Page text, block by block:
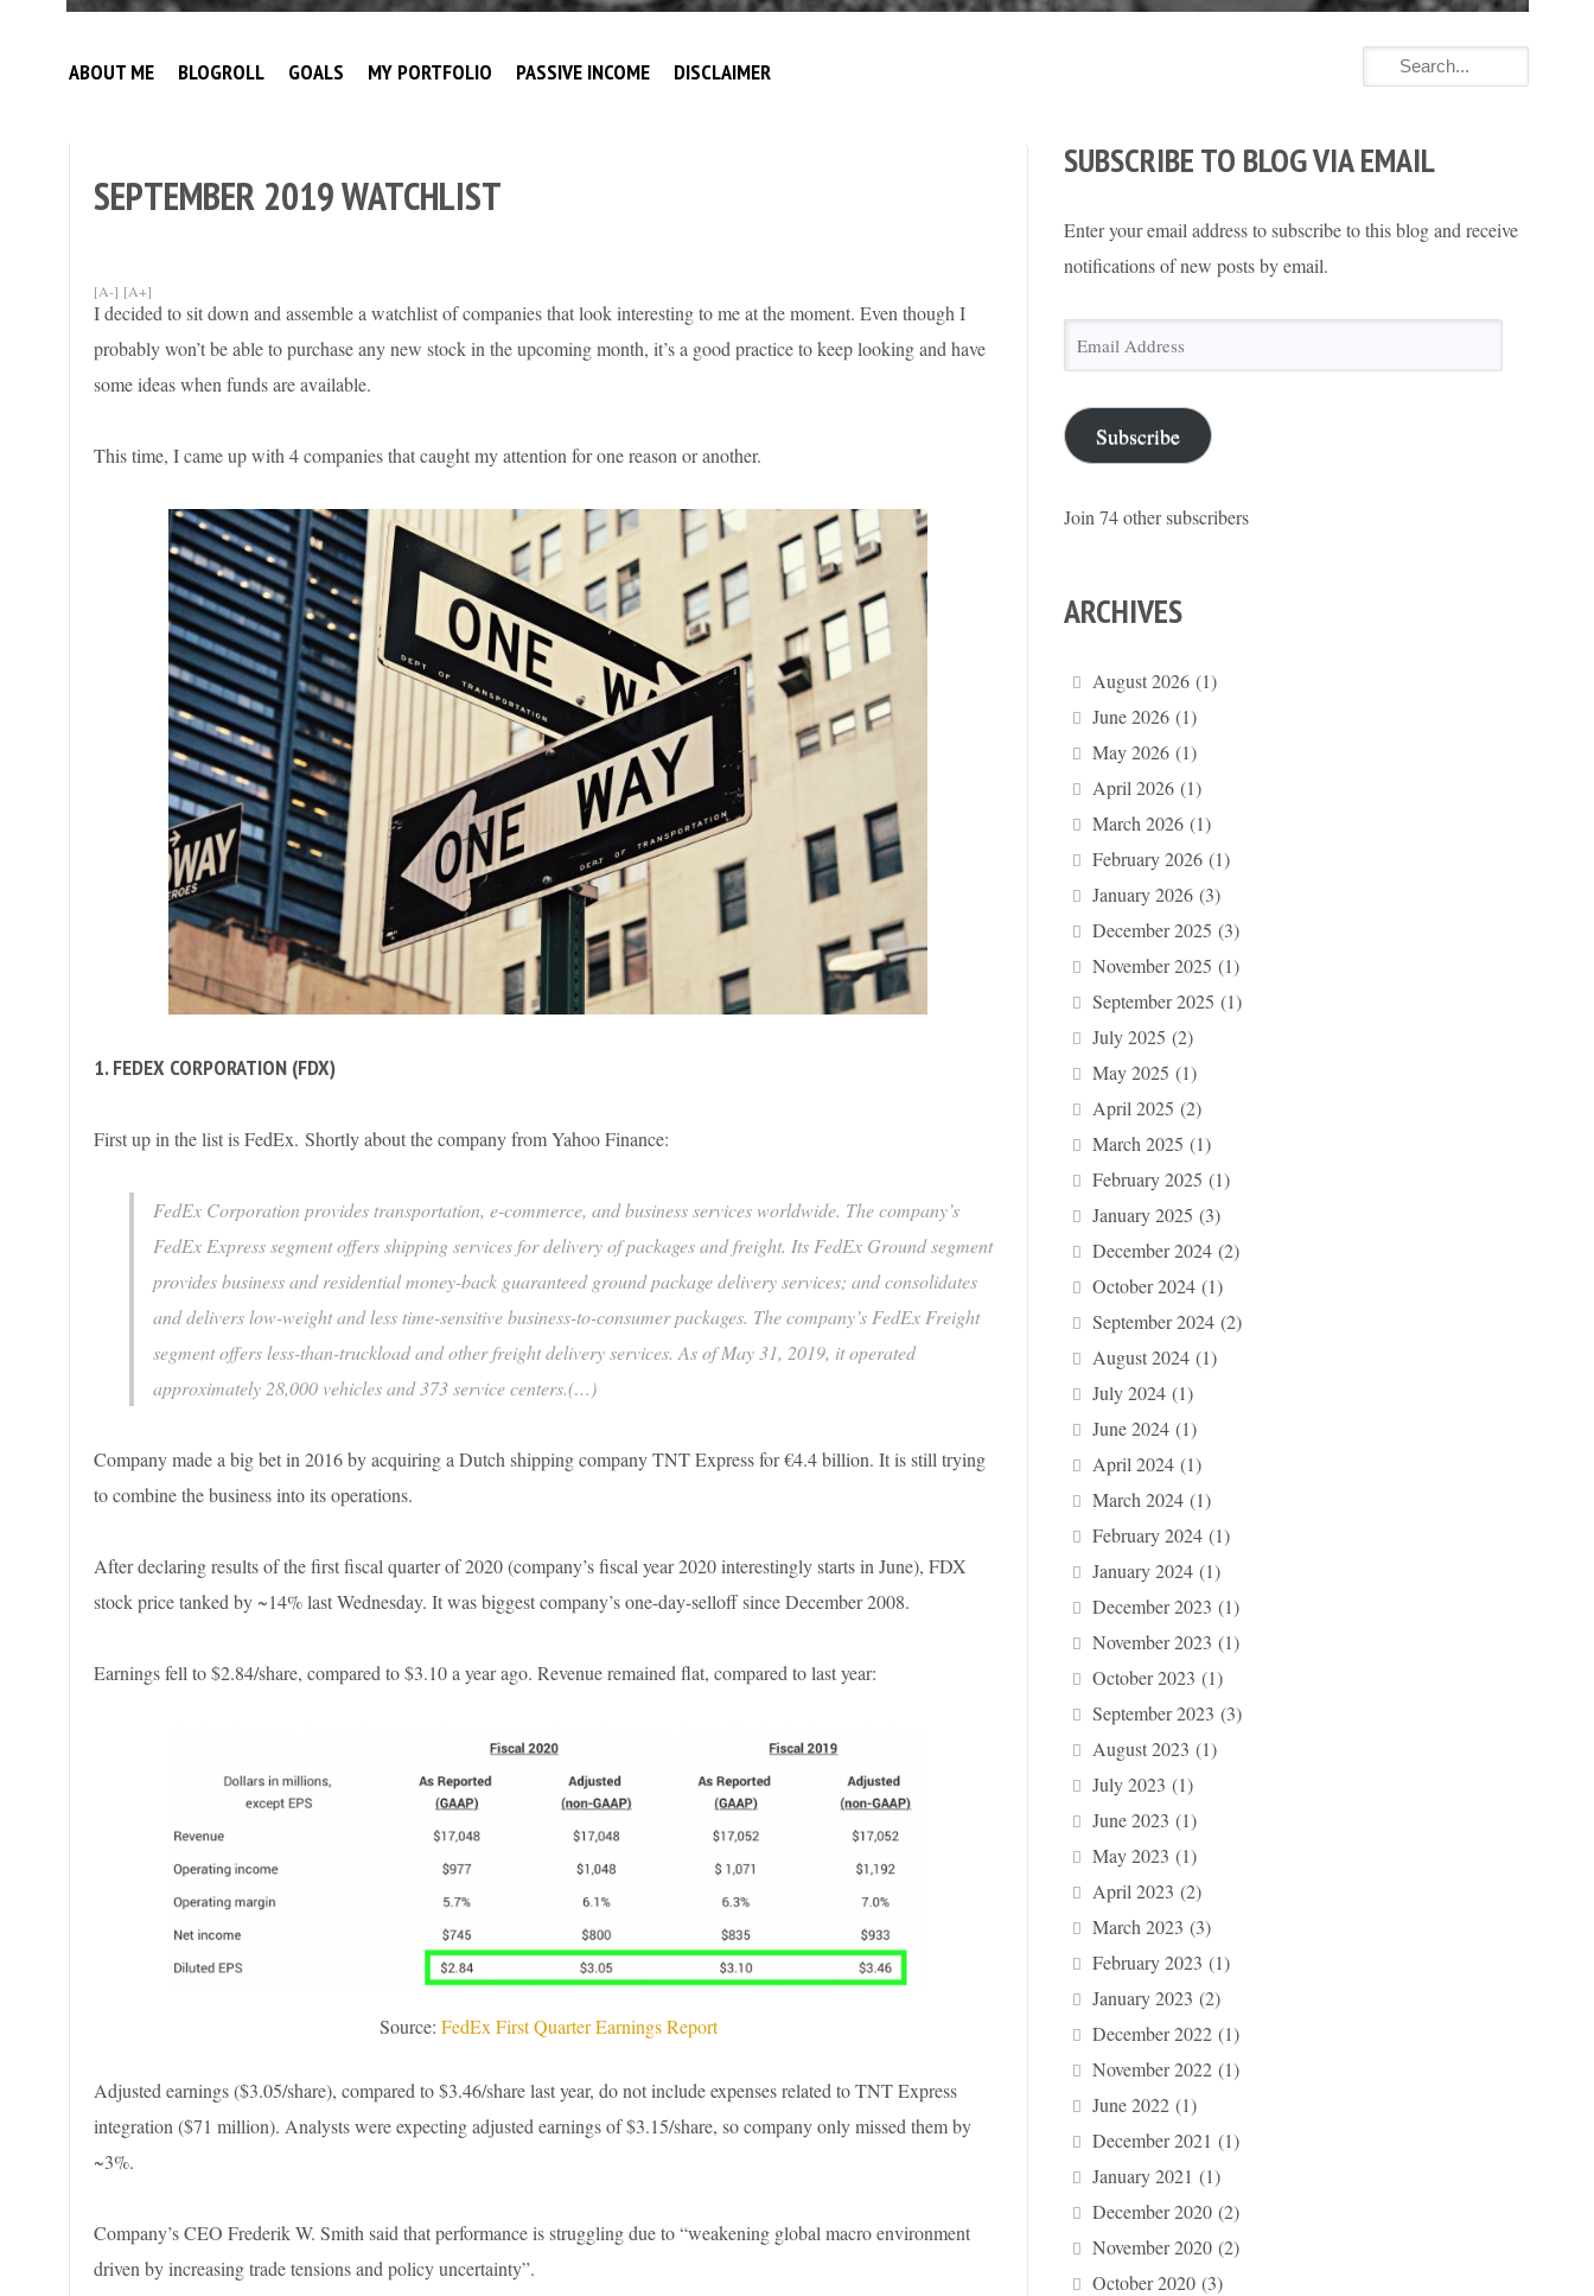
Investor
Journey
Financial
Independence
ABOUT ME BLOGROLL GOALS MY PORTFOLIO PASSIVE INCOME DISCLAIMER
SEPTEMBER 2019 WATCHLIST
[A-] [A+]
I decided to sit down and assemble a watchlist of companies that look interesting to me at the moment. Even though I
probably won’t be able to purchase any new stock in the upcoming month, it’s a good practice to keep looking and have
some ideas when funds are available.
This time, I came up with 4 companies that caught my attention for one reason or another.
1. FEDEX CORPORATION (FDX)
First up in the list is FedEx. Shortly about the company from Yahoo Finance:
FedEx Corporation provides transportation, e-commerce, and business services worldwide. The company’s
FedEx Express segment offers shipping services for delivery of packages and freight. Its FedEx Ground segment
provides business and residential money-back guaranteed ground package delivery services; and consolidates
and delivers low-weight and less time-sensitive business-to-consumer packages. The company’s FedEx Freight
segment offers less-than-truckload and other freight delivery services. As of May 31, 2019, it operated
approximately 28,000 vehicles and 373 service centers.(…)
Company made a big bet in 2016 by acquiring a Dutch shipping company TNT Express for €4.4 billion. It is still trying
to combine the business into its operations.
After declaring results of the first fiscal quarter of 2020 (company’s fiscal year 2020 interestingly starts in June), FDX
stock price tanked by ~14% last Wednesday. It was biggest company’s one-day-selloff since December 2008.
Earnings fell to $2.84/share, compared to $3.10 a year ago. Revenue remained flat, compared to last year:
Source: FedEx First Quarter Earnings Report
Adjusted earnings ($3.05/share), compared to $3.46/share last year, do not include expenses related to TNT Express
integration ($71 million). Analysts were expecting adjusted earnings of $3.15/share, so company only missed them by
~3%.
Company’s CEO Frederik W. Smith said that performance is struggling due to “weakening global macro environment
driven by increasing trade tensions and policy uncertainty”.
SUBSCRIBE TO BLOG VIA EMAIL
Enter your email address to subscribe to this blog and receive
notifications of new posts by email.
Email
Address
Subscribe
Join 74 other subscribers
ARCHIVES
August 2026 (1)
June 2026 (1)
May 2026 (1)
April 2026 (1)
March 2026 (1)
February 2026 (1)
January 2026 (3)
December 2025 (3)
November 2025 (1)
September 2025 (1)
July 2025 (2)
May 2025 (1)
April 2025 (2)
March 2025 (1)
February 2025 (1)
January 2025 (3)
December 2024 (2)
October 2024 (1)
September 2024 (2)
August 2024 (1)
July 2024 (1)
June 2024 (1)
April 2024 (1)
March 2024 (1)
February 2024 (1)
January 2024 (1)
December 2023 (1)
November 2023 (1)
October 2023 (1)
September 2023 (3)
August 2023 (1)
July 2023 (1)
June 2023 (1)
May 2023 (1)
April 2023 (2)
March 2023 (3)
February 2023 (1)
January 2023 (2)
December 2022 (1)
November 2022 (1)
June 2022 (1)
December 2021 (1)
January 2021 (1)
December 2020 (2)
November 2020 (2)
October 2020 (3)